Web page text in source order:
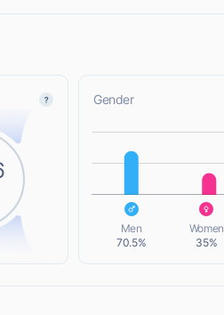
Gender
L
Men
70.5%
Women
35%